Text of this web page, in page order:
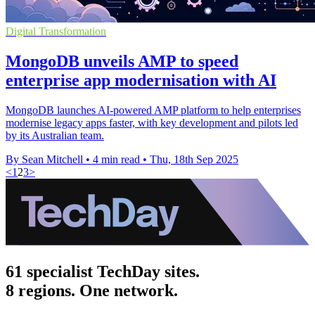
Digital Transformation
MongoDB unveils AMP to speed
enterprise app modernisation with AI
MongoDB launches AI-powered AMP platform to help enterprises
modernise legacy apps faster, with key development and pilots led
by its Australian team.
By Sean Mitchell • 4 min read • Thu, 18th Sep 2025
<1 23>
61 specialist TechDay sites.
8 regions. One network.